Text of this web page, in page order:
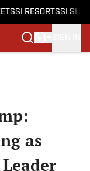
SI RESORTSSI
as